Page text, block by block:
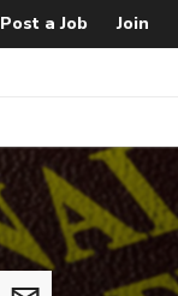
Post a Job Join